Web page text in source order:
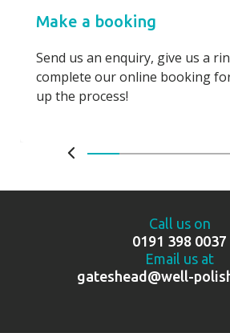
Make a booking
Send us an enquiry, give us a
complete our online booking
up the process!
Call us on
0191 398 0037
Email us at
gateshead@well-